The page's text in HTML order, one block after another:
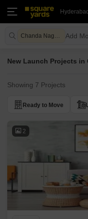
Hyderabad
Chanda Nagar Hyderabad Add
New Launch Projects in
Showing 7 Projects
Ready to Move
2